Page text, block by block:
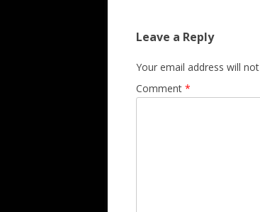
Leave a Reply
Your email address will
Comment *